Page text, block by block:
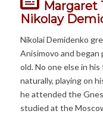
Margaret
Nikolay
Nikolai Demidenko
Anisimovo and began
old. No one else in
naturally, playing on
he attended the
studied at the